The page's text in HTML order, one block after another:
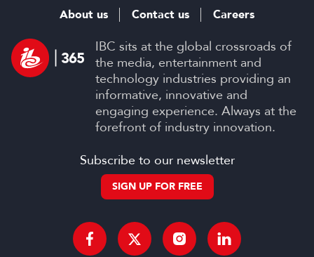
IBC sits at the global crossroads of
the media, entertainment and
technology industries providing an
informative, innovative and
engaging experience. Always at the
forefront of industry innovation.
About us
Contact us Careers
Subscribe to our newsletter
SIGN UP FOR FREE